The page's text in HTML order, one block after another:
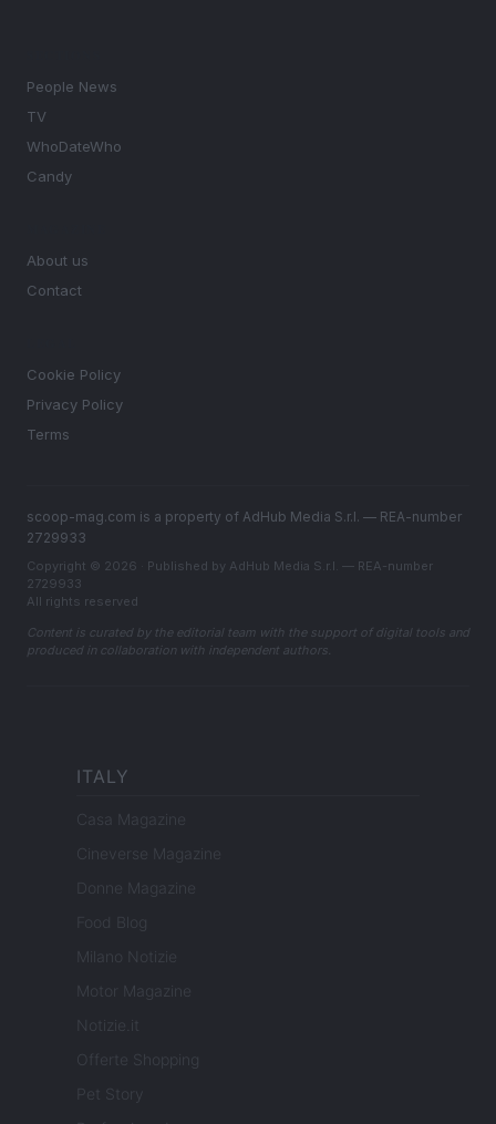
People News
TV
WhoDateWho
Candy
About us
Contact
Cookie Policy
Privacy Policy
Terms
scoop-mag.com is a property of AdHub Media S.r.l. — REA-number
2729933
Copyright © 2026 · Published by AdHub Media S.r.l. — REA-number
2729933
All rights reserved
Content is curated by the editorial team with the support of digital tools and
produced in collaboration with independent authors.
ITALY
Casa Magazine
Cineverse Magazine
Donne Magazine
Food Blog
Milano Notizie
Motor Magazine
Notizie.it
Offerte Shopping
Pet Story